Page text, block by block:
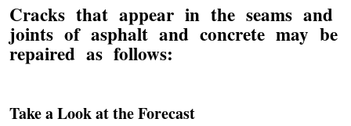
Cracks that appear in the seams and
joints of asphalt and concrete may be
repaired as follows:
Take a Look at the Forecast